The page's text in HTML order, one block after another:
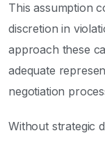
This assumption
discretion in
approach these
adequate
negotiation
Without strategic